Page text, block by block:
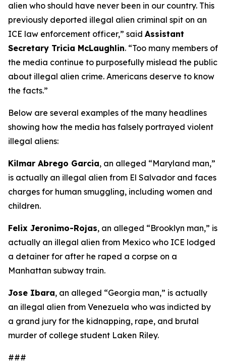
alien who should have never been in our country. This
previously deported illegal alien criminal spit on an
ICE law enforcement officer,” said Assistant
Secretary Tricia McLaughlin. “Too many members of
the media continue to purposefully mislead the public
about illegal alien crime. Americans deserve to know
the facts.”
Below are several examples of the many headlines
showing how the media has falsely portrayed violent
illegal aliens:
Kilmar Abrego Garcia, an alleged “Maryland man,”
is actually an illegal alien from El Salvador and faces
charges for human smuggling, including women and
children.
Felix Jeronimo-Rojas, an alleged “Brooklyn man,” is
actually an illegal alien from Mexico who ICE lodged
a detainer for after he raped a corpse on a
Manhattan subway train.
Jose Ibara, an alleged “Georgia man,” is actually
an illegal alien from Venezuela who was indicted by
a grand jury for the kidnapping, rape, and brutal
murder of college student Laken Riley.
###